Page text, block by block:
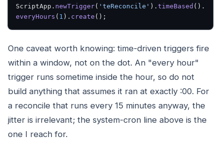
ScriptApp. newTrigger( 'teReconcile' ). timeBased ().
everyHours ( 1 ). create ();
One caveat worth knowing: time-driven triggers fire
within a window, not on the dot. An "every hour"
trigger runs sometime inside the hour, so do not
build anything that assumes it ran at exactly :00. For
a reconcile that runs every 15 minutes anyway, the
jitter is irrelevant; the system-cron line above is the
one I reach for.